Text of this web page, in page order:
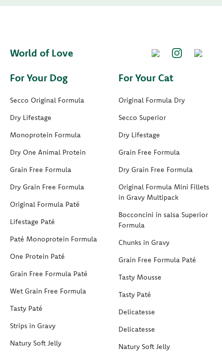
World of Love
For Your Dog
Secco Original Formula
Dry Lifestage
Monoprotein Formula
Dry One Animal Protein
Grain Free Formula
Dry Grain Free Formula
Original Formula Paté
Lifestage Paté
Paté Monoprotein Formula
One Protein Paté
Grain Free Formula Paté
Wet Grain Free Formula
Tasty Paté
Strips in Gravy
Natury Soft Jelly
For Your Cat
Original Formula Dry
Secco Superior
Dry Lifestage
Grain Free Formula
Dry Grain Free Formula
Original Formula Mini Fillets
in Gravy Multipack
Bocconcini in salsa Superior
Formula
Chunks in Gravy
Grain Free Formula Paté
Tasty Mousse
Tasty Paté
Delicatesse
Delicatesse
Natury Soft Jelly